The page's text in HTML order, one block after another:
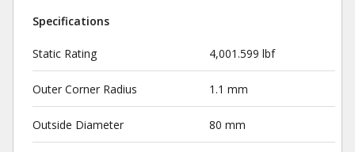
Specifications
Static Rating 4,001.599 lbf
Outer Corner Radius 1.1 mm
Outside Diameter 80 mm